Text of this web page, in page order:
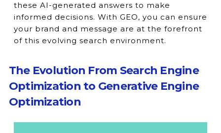
these AI-generated answers to make
informed decisions. With GEO, you can ensure
your brand and message are at the forefront
of this evolving search environment.
The Evolution From Search Engine
Optimization to Generative Engine
Optimization